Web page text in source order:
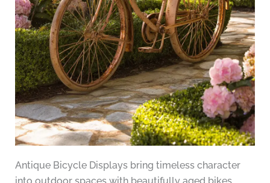
Antique Bicycle Displays bring timeless character